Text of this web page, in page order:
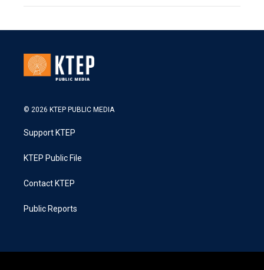
© 2026 KTEP PUBLIC MEDIA
Support KTEP
KTEP Public File
Contact KTEP
Public Reports